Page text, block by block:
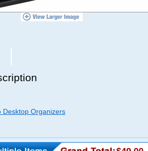
Desktop Organizers